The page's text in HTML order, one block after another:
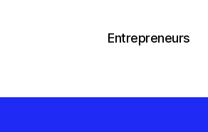
Entrepreneurs